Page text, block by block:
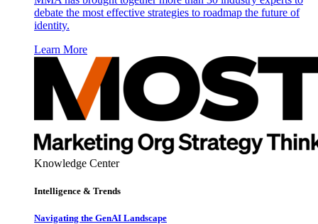
debate the most effective strategies to roadmap the future of
identity.
Learn More
Knowledge Center
Intelligence & Trends
Navigating the GenAI Landscape